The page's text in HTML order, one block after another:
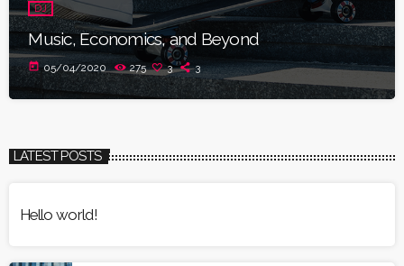
DJ
Music, Economics, and Beyond
today 05/04/2020 275 3 3
LATEST POSTS
Hello world!